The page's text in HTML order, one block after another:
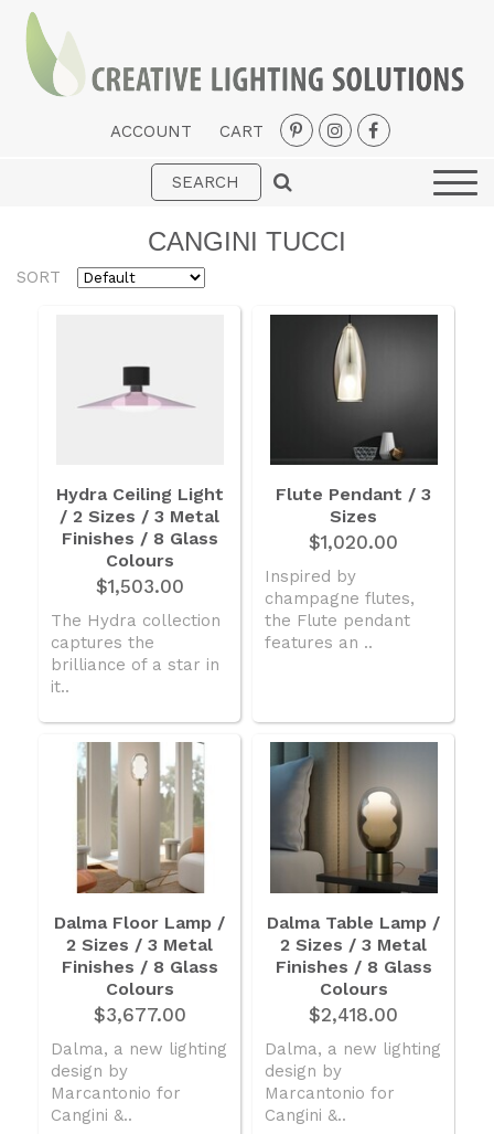
ACCOUNT CART
Interior
Fans
American Lighting
Signup Offer
About Us
Trade
Consultations
CANGINI TUCCI
SORT
Hydra Ceiling Light
/ 2 Sizes / 3 Metal
Finishes / 8 Glass
Colours
$1,503.00
The Hydra collection
captures the
brilliance of a star in
it..
Flute Pendant / 3
Sizes
$1,020.00
Inspired by
champagne flutes,
the Flute pendant
features an ..
Dalma Floor Lamp /
2 Sizes / 3 Metal
Finishes / 8 Glass
Colours
$3,677.00
Dalma, a new lighting
design by
Marcantonio for
Cangini &..
Dalma Table Lamp /
2 Sizes / 3 Metal
Finishes / 8 Glass
Colours
$2,418.00
Dalma, a new lighting
design by
Marcantonio for
Cangini &..